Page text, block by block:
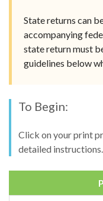
State returns can
accompanying
state return must
guidelines below
To Begin:
Click on your print
detailed instructions.